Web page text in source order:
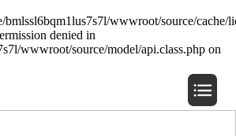
bmlssl6bqm1lus7s7l/wwwroot/source/cache/
denied in
wwwroot/source/model/api.class.php on